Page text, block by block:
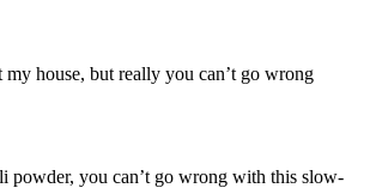
my house, but really you can’t go wrong
powder, you can’t go wrong with this slow-